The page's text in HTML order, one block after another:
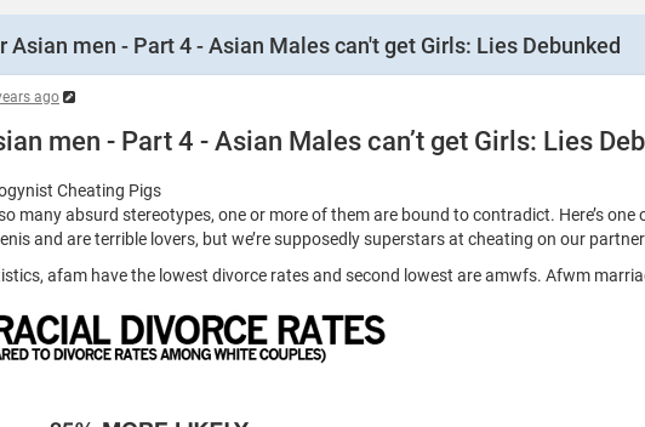
Asian men - Part 4 - Asian Males can't get Girls: Lies Debunked
ago
men - Part 4 - Asian Males can’t get Girls: Lies
Cheating Pigs
many absurd stereotypes, one or more of them are bound to contradict. Here’s
and are terrible lovers, but we’re supposedly superstars at cheating on our
afam have the lowest divorce rates and second lowest are amwfs. Afwm